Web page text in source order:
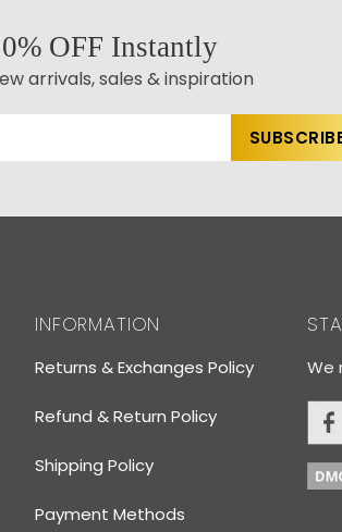
OFF Instantly
arrivals, sales & inspiration
INFORMATION
Returns & Exchanges Policy
Refund & Return Policy
Shipping Policy
Payment Methods
We